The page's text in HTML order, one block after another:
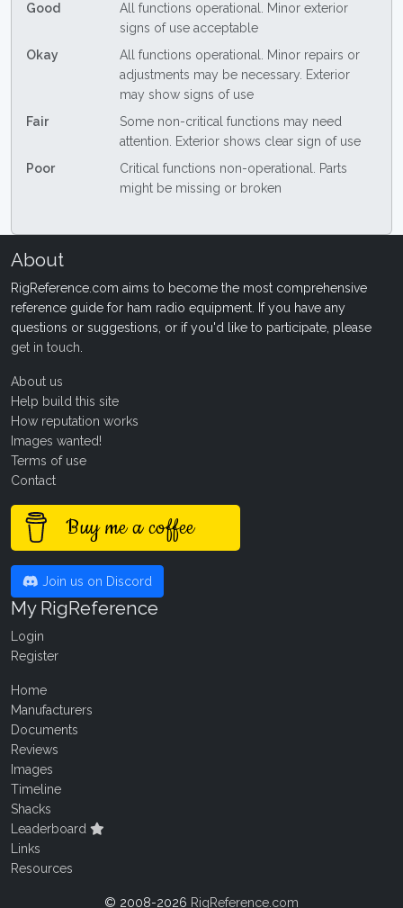
Good
All functions operational. Minor exterior
signs of use acceptable
Okay
All functions operational. Minor repairs or
adjustments may be necessary. Exterior
may show signs of use
Fair
Some non-critical functions may need
attention. Exterior shows clear sign of use
Poor
Critical functions non-operational. Parts
might be missing or broken
About
RigReference.com aims to become the most comprehensive
reference guide for ham radio equipment. If you have any
questions or suggestions, or if you'd like to participate, please
get in touch
About us
Help build this site
How reputation works
Images wanted!
Terms of use
Contact
Buy me a coffee
Join us on Discord
My RigReference
Login
Register
Home
Manufacturers
Documents
Reviews
Images
Timeline
Shacks
Leaderboard
Links
Resources
© 2008-2026 RigReference.com